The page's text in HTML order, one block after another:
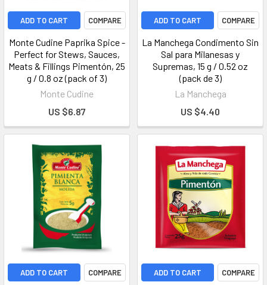
ADD TO CART COMPARE
Monte Cudine Paprika Spice -
Perfect for Stews, Sauces,
Meats & Fillings Pimentón, 25
g / 0.8 oz (pack of 3)
Monte Cudine
US $6.87
ADD TO CART COMPARE
La Manchega Condimento Sin
Sal para Milanesas y
Supremas, 15 g / 0.52 oz
(pack de 3)
La Manchega
US $4.40
ADD TO CART COMPARE ADD TO CART COMPARE